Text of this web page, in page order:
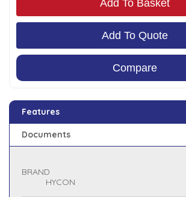
Add To Basket
Add To Quote
Compare
Features
Documents
BRAND
HYCON